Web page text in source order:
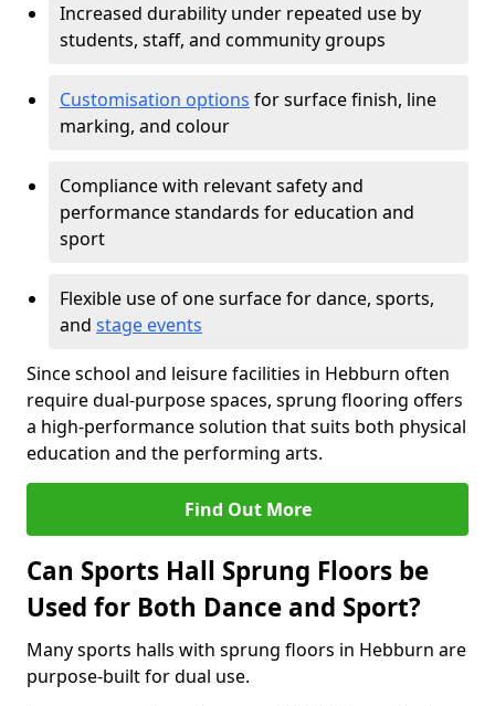
Increased durability under repeated use by
students, staff, and community groups
Customisation options for surface finish, line
marking, and colour
Compliance with relevant safety and
performance standards for education and
sport
Flexible use of one surface for dance, sports,
and stage events
Since school and leisure facilities in Hebburn often
require dual-purpose spaces, sprung flooring offers
a high-performance solution that suits both physical
education and the performing arts.
Find Out More
Can Sports Hall Sprung Floors be
Used for Both Dance and Sport?
Many sports halls with sprung floors in Hebburn are
purpose-built for dual use.